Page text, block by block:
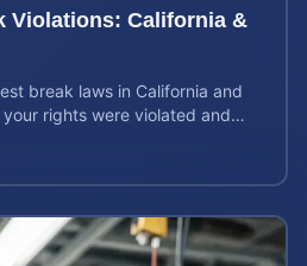
Violations: California &
break laws in California and
rights were violated and